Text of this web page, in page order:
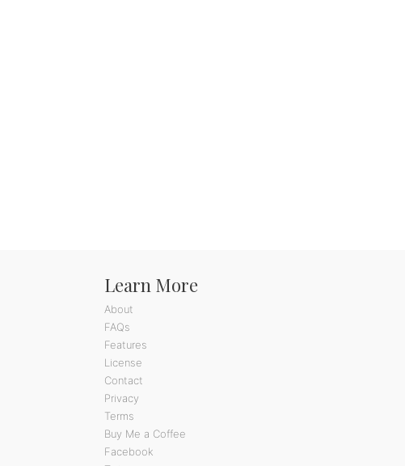
Learn More
About
FAQs
Features
License
Contact
Privacy
Terms
Buy Me a Coffee
Facebook